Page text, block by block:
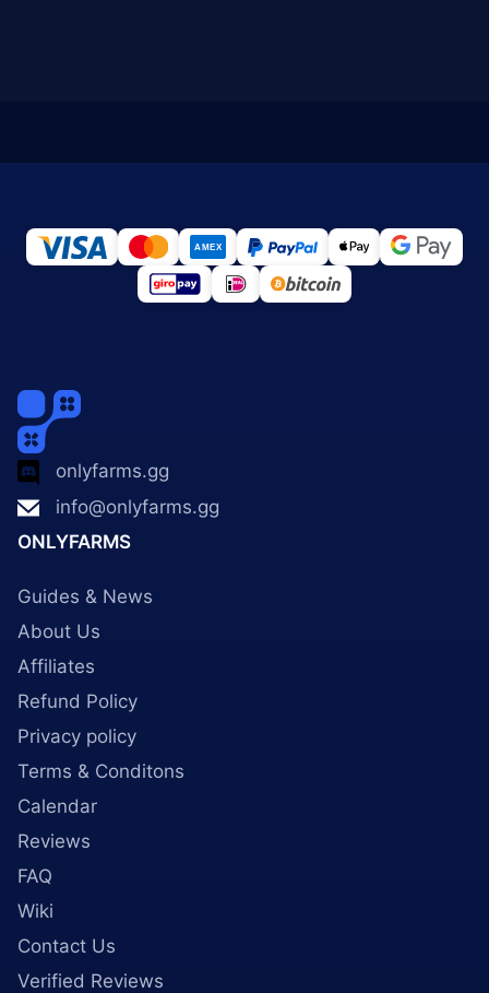
onlyfarms.gg
info@onlyfarms.gg
ONLYFARMS
Guides & News
About Us
Affiliates
Refund Policy
Privacy policy
Terms & Conditons
Calendar
Reviews
FAQ
Wiki
Contact Us
Verified Reviews